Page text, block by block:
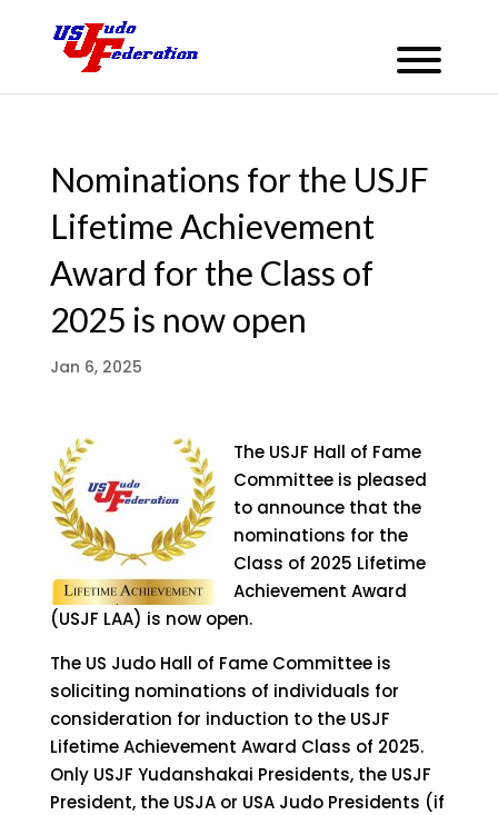
Nominations for the USJF
Lifetime Achievement
Award for the Class of
2025 is now open
Jan 6, 2025
The USJF Hall of Fame
Committee is pleased
to announce that the
nominations for the
Class of 2025 Lifetime
Achievement Award
(USJF LAA) is now open.
The US Judo Hall of Fame Committee is
soliciting nominations of individuals for
consideration for induction to the USJF
Lifetime Achievement Award Class of 2025.
Only USJF Yudanshakai Presidents, the USJF
President, the USJA or USA Judo Presidents (if